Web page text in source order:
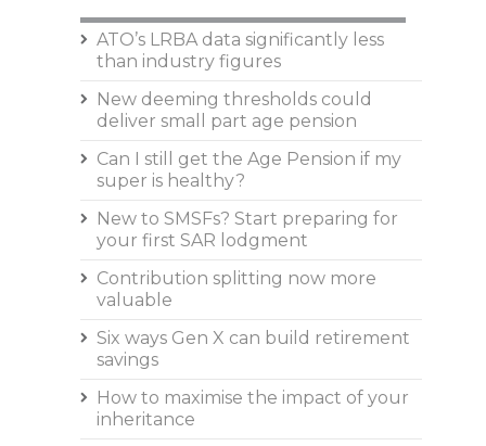
ATO’s LRBA data significantly less
than industry figures
New deeming thresholds could
deliver small part age pension
Can I still get the Age Pension if my
super is healthy?
New to SMSFs? Start preparing for
your first SAR lodgment
Contribution splitting now more
valuable
Six ways Gen X can build retirement
savings
How to maximise the impact of your
inheritance